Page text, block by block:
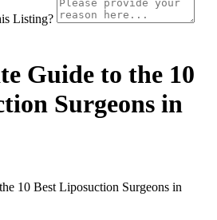
Listing?
Guide to the 10
Surgeons in
10 Best Liposuction Surgeons in